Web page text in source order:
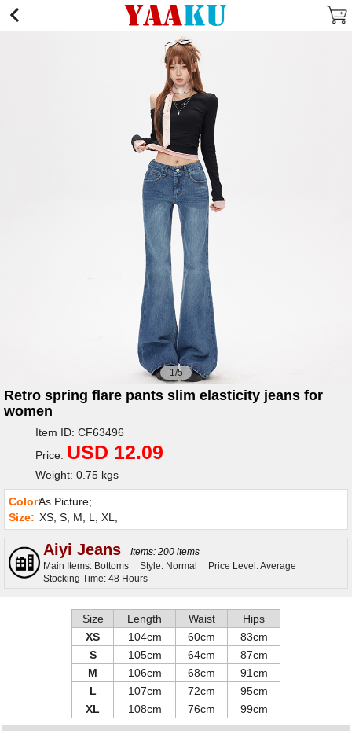
1/5
Retro spring flare pants slim elasticity jeans for
women
Item ID: CF63496
Price: USD 12.09
Weight: 0.75 kgs
Color:As Picture;
Size: XS; S; M; L; XL;
Aiyi Jeans
Items: 200 items
Main Items: Bottoms
Style: Normal
Price Level: Average
Stocking Time: 48 Hours
Size Length Waist
Hips
XS
104cm 60cm
83cm
S
105cm 64cm
87cm
M
106cm 68cm
91cm
L
107cm 72cm
95cm
XL
108cm 76cm 99cm